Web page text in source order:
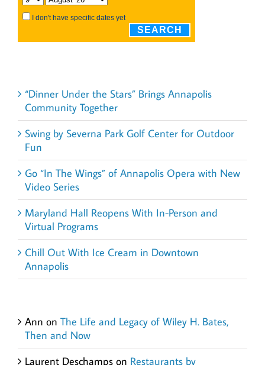
“Dinner Under the Stars” Brings Annapolis
Community Together
Swing by Severna Park Golf Center for Outdoor
Fun
Go “In The Wings” of Annapolis Opera with New
Video Series
Maryland Hall Reopens With In-Person and
Virtual Programs
Chill Out With Ice Cream in Downtown
Annapolis
Ann on The Life and Legacy of Wiley H. Bates,
Then and Now
Laurent Deschamps on Restaurants by